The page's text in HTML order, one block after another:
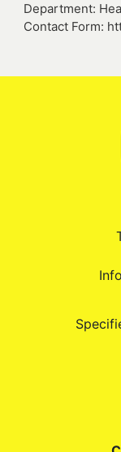
Department:
Contact Form: